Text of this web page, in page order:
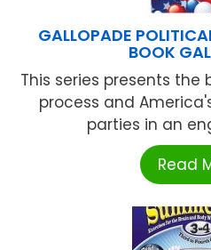
GALLOPADE
BOOK
This series presents
process and
parties in an
Read